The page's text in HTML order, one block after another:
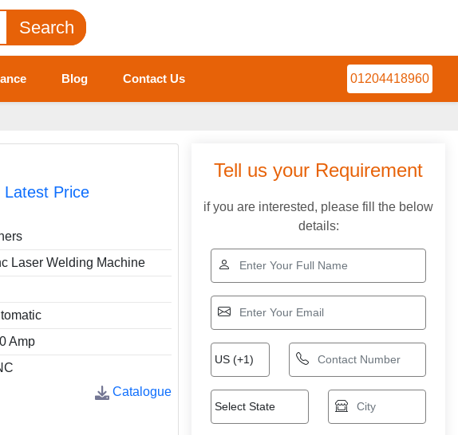
Search
Blog Contact Us 01204418960
Latest Price
Laser Welding Machine
Amp
Catalogue
Tell us your Requirement
if you are interested, please fill the below
details: